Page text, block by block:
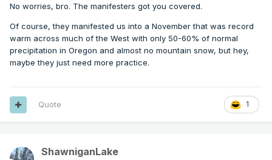
No worries, bro. The manifesters got you covered.
Of course, they manifested us into a November that was record
warm across much of the West with only 50-60% of normal
precipitation in Oregon and almost no mountain snow, but hey,
maybe they just need more practice.
1
Quote
ShawniganLake